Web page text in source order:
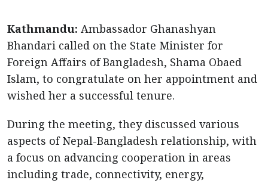
Kathmandu: Ambassador Ghanashyan
Bhandari called on the State Minister for
Foreign Affairs of Bangladesh, Shama Obaed
Islam, to congratulate on her appointment and
wished her a successful tenure.
During the meeting, they discussed various
aspects of Nepal-Bangladesh relationship, with
a focus on advancing cooperation in areas
including trade, connectivity, energy,